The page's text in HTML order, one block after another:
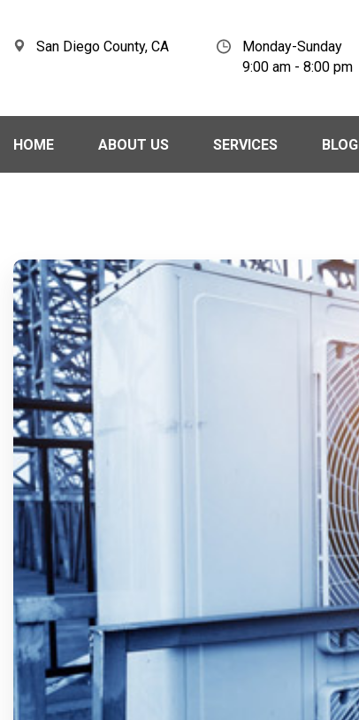
San Diego County, CA
Monday-Sunday
9:00 am - 8:00 pm
HOME ABOUT US SERVICES BLOG